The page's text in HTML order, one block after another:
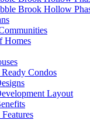
Brook Hollow
Homes
Condos
Layout